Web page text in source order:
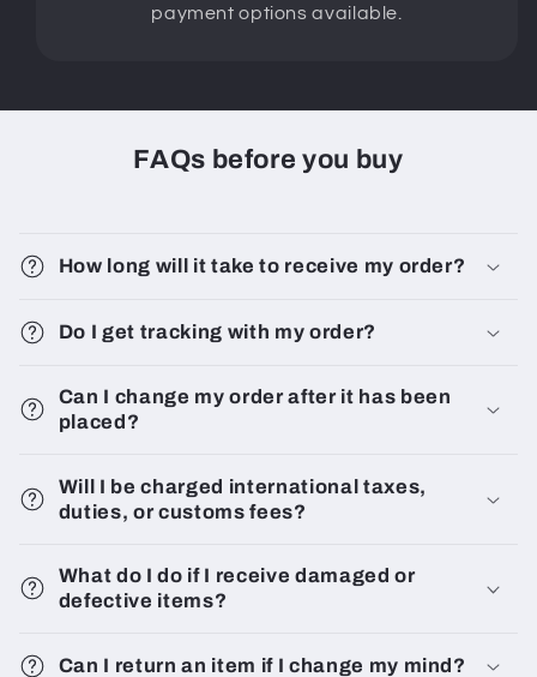
payment options available.
FAQs before you buy
How long will it take to receive my order?
Do I get tracking with my order?
Can I change my order after it has been
placed?
Will I be charged international taxes,
duties, or customs fees?
What do I do if I receive damaged or
defective items?
Can I return an item if I change my mind?